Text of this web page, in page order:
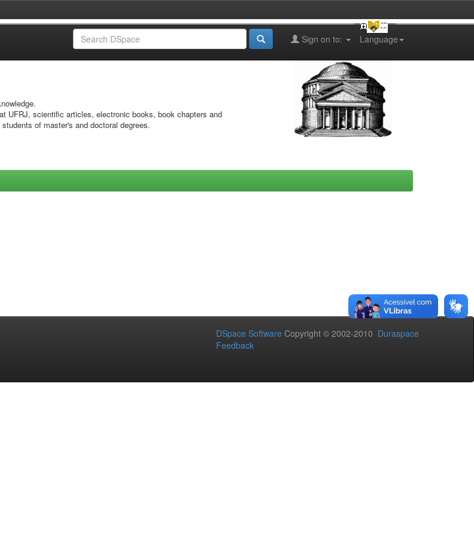
Language
Sign on to:
UFRJ, scientific articles, electronic books, book chapters and
of master's and doctoral degrees.
DSpace Software Copyright © 2002-2010 Duraspace
Feedback